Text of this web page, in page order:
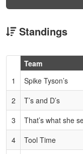
Standings
Hidden
Header
Text
for
Accessibility
Team
1
Spike Tyson’s
2
T’s and D’s
3
That’s what she
4
Tool Time